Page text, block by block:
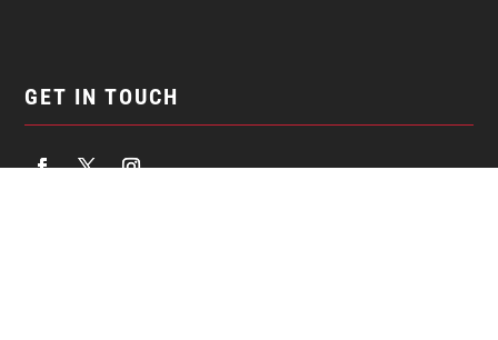
GET IN TOUCH